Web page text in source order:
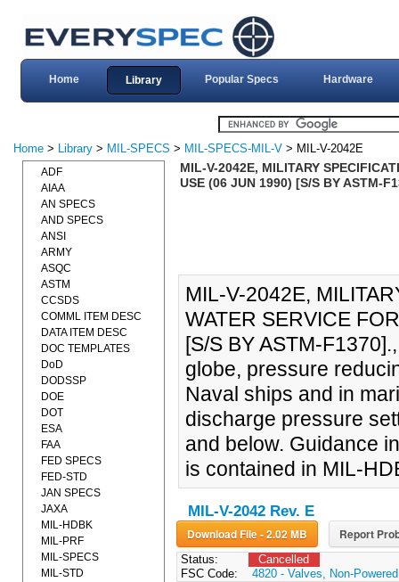
Home Library Popular Specs Hardware
Home > Library > MIL-SPECS > MIL-SPECS-MIL-V > MIL-V-2042E
MIL-V-2042E, MILITARY
USE (06 JUN 1990) [S/S BY ASTM-
MIL-V-2042E,
WATER SERVICE
[S/S BY ASTM-
globe, pressure
Naval ships and in
discharge pressure
and below. Guidance
is contained in MIL-
MIL-V-2042 Rev. E
Download File - 2.02 MB Report
Status:
Cancelled
FSC Code:
4820 - Valves, Non-Powered
ADF
AIAA
AN SPECS
AND SPECS
ANSI
ARMY
ASQC
ASTM
CCSDS
COMML ITEM DESC
DATA ITEM DESC
DOC TEMPLATES
DoD
DODSSP
DOE
DOT
ESA
FAA
FED SPECS
FED-STD
JAN SPECS
JAXA
MIL-HDBK
MIL-PRF
MIL-SPECS
MIL-STD